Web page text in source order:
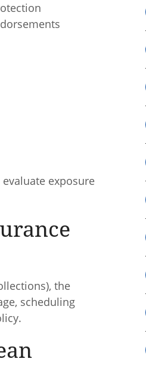
exposure
the
scheduling